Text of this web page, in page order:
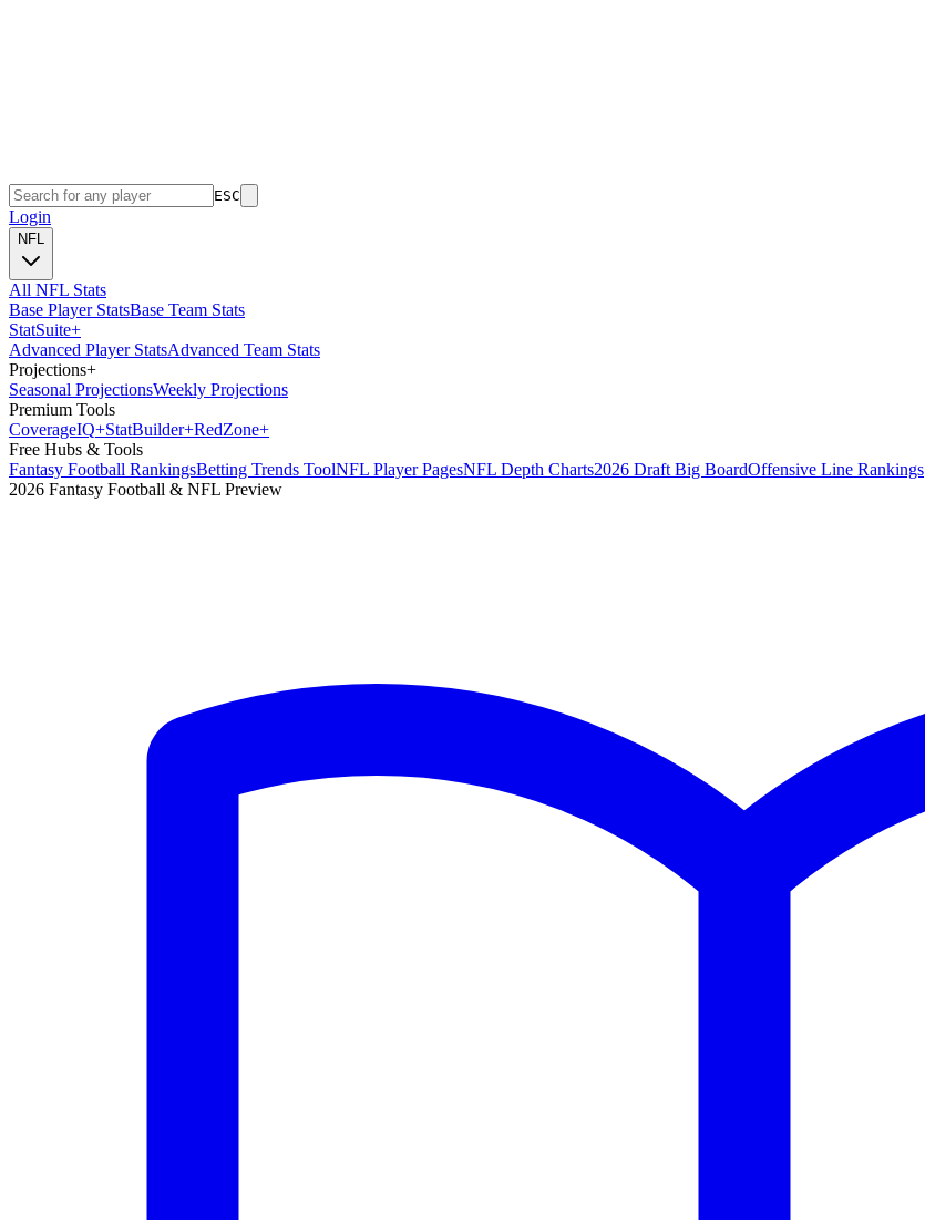
ESC
Login
NFL
All NFL Stats
Base Player StatsBase Team Stats
StatSuite+
Advanced Player StatsAdvanced Team Stats
Projections+
Seasonal ProjectionsWeekly Projections
Premium Tools
CoverageIQ+StatBuilder+RedZone+
Free Hubs & Tools
Fantasy Football RankingsBetting Trends ToolNFL Player PagesNFL Depth Charts2026 Draft Big BoardOffensive Line Rankings
2026 Fantasy Football & NFL Preview